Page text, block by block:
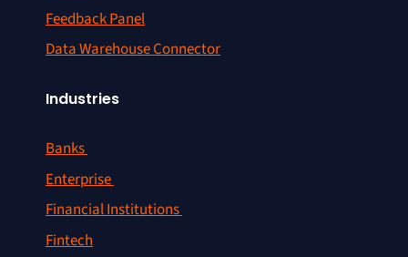
Feedback Panel
Data Warehouse Connector
Industries
Banks
Enterprise
Financial Institutions
Fintech